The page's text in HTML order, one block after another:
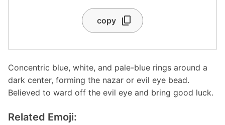
copy
Concentric blue, white, and pale-blue rings around a
dark center, forming the nazar or evil eye bead.
Believed to ward off the evil eye and bring good luck.
Related Emoji: